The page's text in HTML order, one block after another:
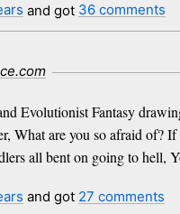
and got 36 comments
Evolutionist Fantasy
What are you so afraid of?
all bent on going to hell,
and got 27 comments